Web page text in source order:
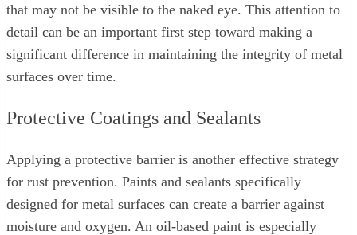
that may not be visible to the naked eye. This attention to
detail can be an important first step toward making a
significant difference in maintaining the integrity of metal
surfaces over time.
Protective Coatings and Sealants
Applying a protective barrier is another effective strategy
for rust prevention. Paints and sealants specifically
designed for metal surfaces can create a barrier against
moisture and oxygen. An oil-based paint is especially